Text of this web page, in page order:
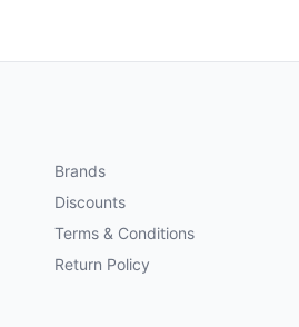
Brands
Discounts
Terms & Conditions
Return Policy